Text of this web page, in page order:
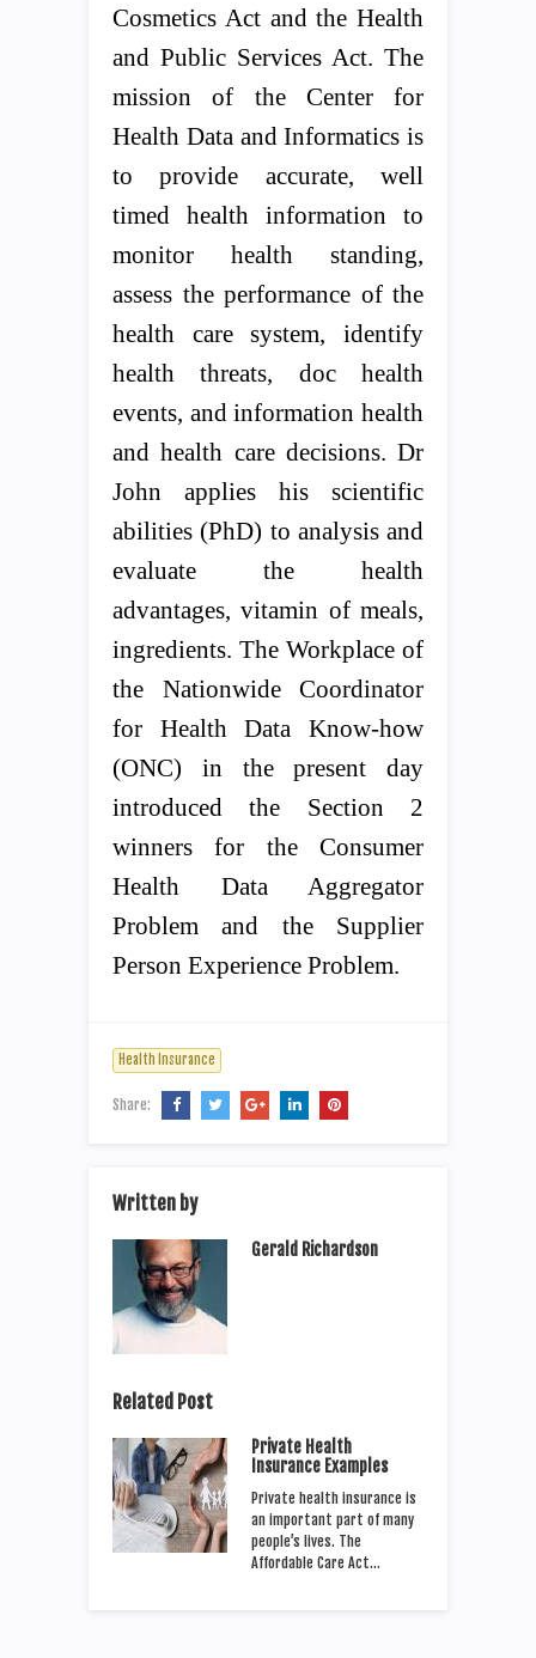
Cosmetics Act and the Health
and Public Services Act. The
mission of the Center for
Health Data and Informatics is
to provide accurate, well
timed health information to
monitor health standing,
assess the performance of the
health care system, identify
health threats, doc health
events, and information health
and health care decisions. Dr
John applies his scientific
abilities (PhD) to analysis and
evaluate the health
advantages, vitamin of meals,
ingredients. The Workplace of
the Nationwide Coordinator
for Health Data Know-how
(ONC) in the present day
introduced the Section 2
winners for the Consumer
Health Data Aggregator
Problem and the Supplier
Person Experience Problem.
Health Insurance
Share:
Written by
Gerald Richardson
Related Post
Private Health
Insurance Examples
Private health insurance is
an important part of many
people’s lives. The
Affordable Care Act…